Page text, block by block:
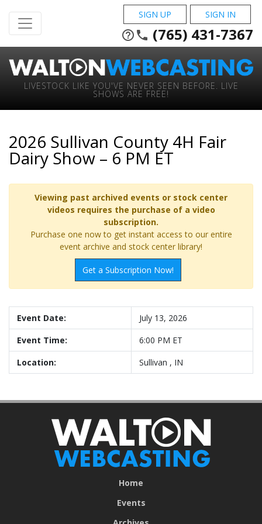
SIGN UP SIGN IN
help_outline phone (765) 431-7367
LIVESTOCK LIKE YOU'VE NEVER SEEN BEFORE. LIVE
SHOWS ARE FREE!
2026 Sullivan County 4H Fair
Dairy Show – 6 PM ET
Viewing past archived events or stock center
videos requires the purchase of a video
subscription.
Purchase one now to get instant access to our entire
event archive and stock center library!
Get a Subscription Now!
Event Date:
July 13, 2026
Event Time:
6:00 PM ET
Location:
Sullivan , IN
Home
Events